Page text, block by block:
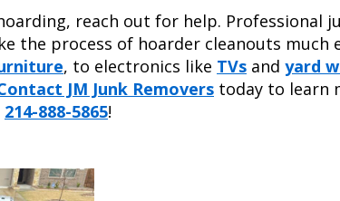
reach out for help. Professional
the process of hoarder cleanouts much
, to electronics like TVs and yard
JM Junk Removers today to learn
214-888-5865!